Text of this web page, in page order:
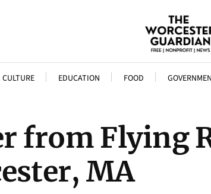
CULTURE EDUCATION FOOD
from Flying
MA